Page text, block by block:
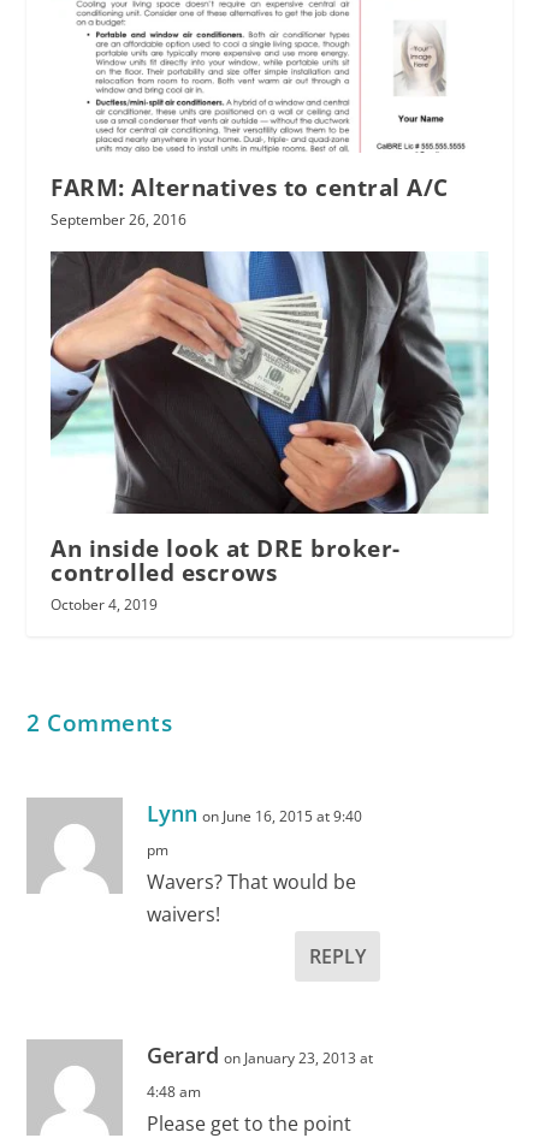
FARM: Alternatives to central A/C
September 26, 2016
An inside look at DRE broker-
controlled escrows
October 4, 2019
2 Comments
Lynn on June 16, 2015 at 9:40
pm
Wavers? That would be
waivers!
REPLY
Gerard on January 23, 2013 at
4:48 am
Please get to the point